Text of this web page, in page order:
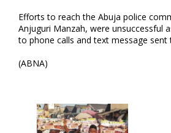
Efforts to reach the Abuja police
Anjuguri Manzah, were unsuccessful
to phone calls and text message sent
(ABNA)